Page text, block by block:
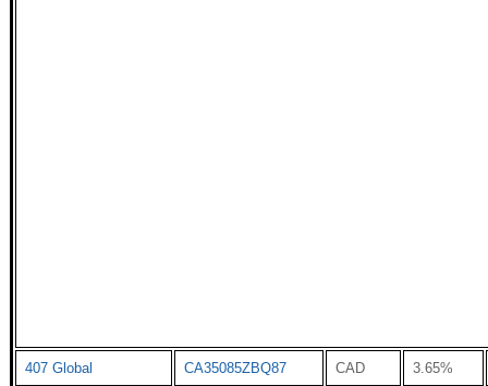
407 Global CA35085ZBQ87 CAD 3.65%